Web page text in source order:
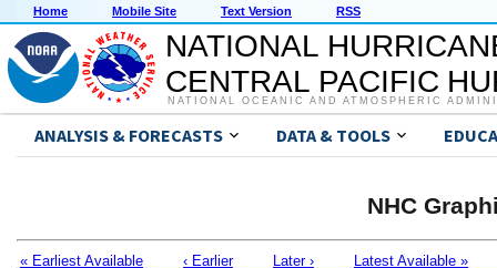
Home Mobile Site Text Version RSS
NATIONAL
CENTRAL PACIFIC
NATIONAL OCEANIC AND ATMOSPHERIC
ANALYSIS & FORECASTS DATA & TOOLS
NHC
« Earliest Available ‹ Earlier Later › Latest Available »